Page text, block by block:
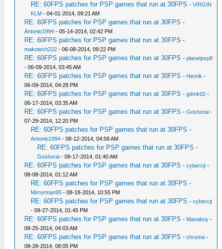
RE: 60FPS patches for PSP games that run at 30FPS -VIRGIN
KLM - 04-01-2014, 09:21 AM
RE: 60FPS patches for PSP games that run at 30FPS -
Antonio1994 - 05-14-2014, 02:42 PM
RE: 60FPS patches for PSP games that run at 30FPS -
makotech222 - 06-08-2014, 09:22 PM
RE: 60FPS patches for PSP games that run at 30FPS -planetpsp8
- 06-09-2014, 03:45 AM
RE: 60FPS patches for PSP games that run at 30FPS - Henrik -
06-09-2014, 04:28 PM
RE: 60FPS patches for PSP games that run at 30FPS -gdmk02 -
06-17-2014, 03:35 AM
RE: 60FPS patches for PSP games that run at 30FPS -Goshorai -
07-29-2014, 12:20 PM
RE: 60FPS patches for PSP games that run at 30FPS -
Antonio1994 - 08-12-2014, 04:58 AM
RE: 60FPS patches for PSP games that run at 30FPS -
Goshorai - 08-17-2014, 01:40 AM
RE: 60FPS patches for PSP games that run at 30FPS -cybercjt -
08-08-2014, 01:12 AM
RE: 60FPS patches for PSP games that run at 30FPS -
Mirrorman95 - 08-18-2014, 10:55 PM
RE: 60FPS patches for PSP games that run at 30FPS -cybercjt
- 09-27-2014, 01:45 PM
RE: 60FPS patches for PSP games that run at 30FPS - Manaboy -
08-25-2014, 04:03 AM
RE: 60FPS patches for PSP games that run at 30FPS -chroma -
08-28-2014, 08:05 PM